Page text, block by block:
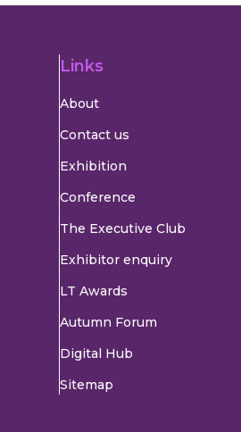
Links
About
Contact us
Exhibition
Conference
The Executive Club
Exhibitor enquiry
LT Awards
Autumn Forum
Digital Hub
Sitemap